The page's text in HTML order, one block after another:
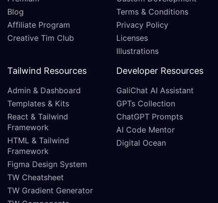
Blog
Affiliate Program
Creative Tim Club
Terms & Conditions
Privacy Policy
Licenses
Illustrations
Tailwind Resources
Admin & Dashboard
Templates & Kits
React & Tailwind
Framework
HTML & Tailwind
Framework
Figma Design System
TW Cheatsheet
TW Gradient Generator
Developer Resources
GaliChat AI Assistant
GPTs Collection
ChatGPT Prompts
AI Code Mentor
Digital Ocean